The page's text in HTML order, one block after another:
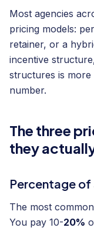
Most agencies
pricing models:
retainer, or a
incentive
structures is
number.
The three
they
Percentage of
The most
You pay 10-20%